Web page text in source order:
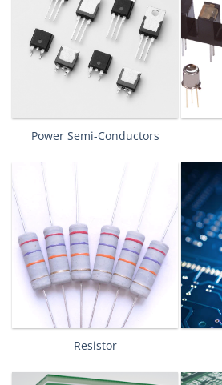
Power Semi-Conductors
Resistor